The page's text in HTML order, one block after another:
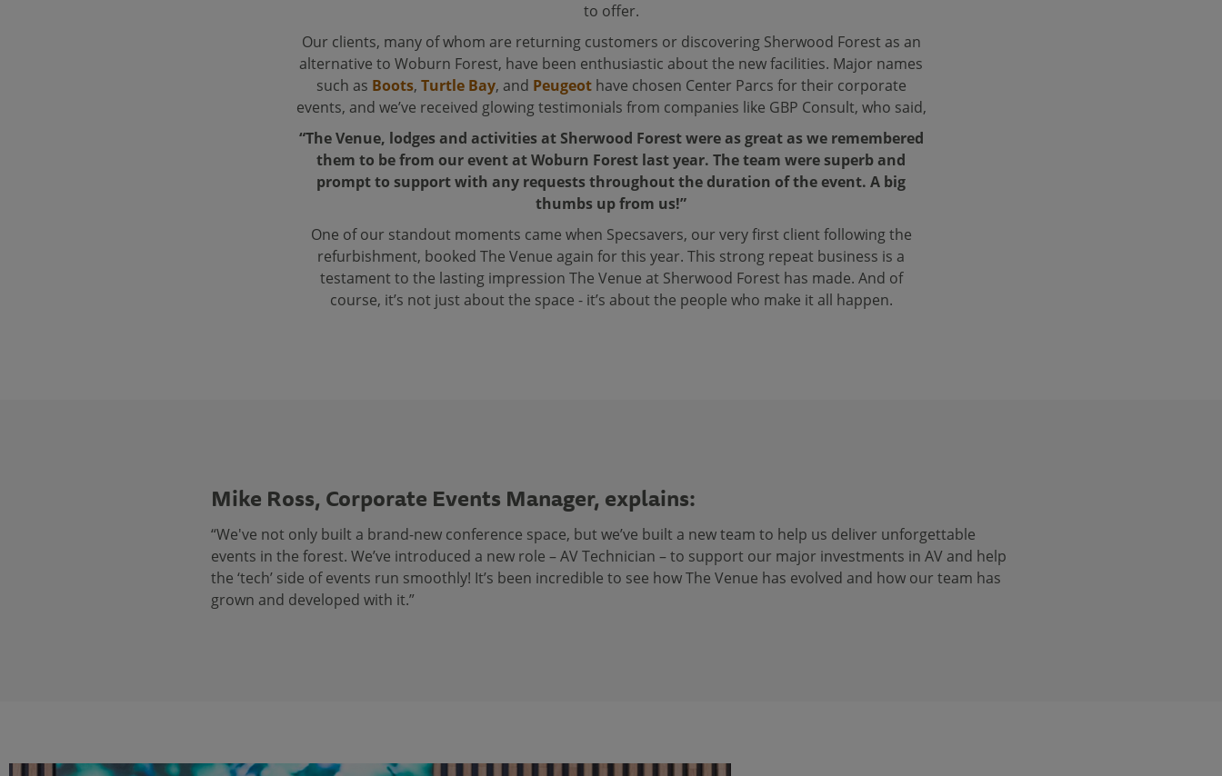
to offer.
Our clients, many of whom are returning customers or discovering Sherwood Forest as an
alternative to Woburn Forest, have been enthusiastic about the new facilities. Major names
such as Boots, Turtle Bay, and Peugeothave chosen Center Parcs for their corporate
events, and we’ve received glowing testimonials from companies like GBP Consult, who said,
“The Venue, lodges and activities at Sherwood Forest were as great as we remembered
them to be from our event at Woburn Forest last year. The team were superb and
prompt to support with any requests throughout the duration of the event. A big
thumbs up from us!”
One of our standout moments came when Specsavers, our very first client following the
refurbishment, booked The Venue again for this year. This strong repeat business is a
testament to the lasting impression The Venue at Sherwood Forest has made. And of
course, it’s not just about the space - it’s about the people who make it all happen.
Mike Ross, Corporate Events Manager, explains:
“We've not only built a brand-new conference space, but we’ve built a new team to help us deliver unforgettable
events in the forest. We’ve introduced a new role – AV Technician – to support our major investments in AV and help
the ‘tech’ side of events run smoothly! It’s been incredible to see how The Venue has evolved and how our team has
grown and developed with it.”